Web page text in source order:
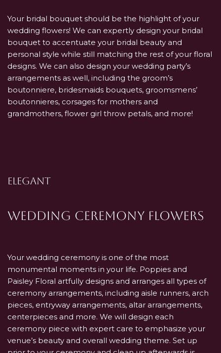
Your bridal bouquet should be the highlight of your
wedding flowers! We can expertly design your bridal
bouquet to accentuate your bridal beauty and
personal style while still matching the rest of your floral
designs. We can also design your wedding party’s
arrangements as well, including the groom’s
boutonniere, bridesmaids bouquets, groomsmens’
boutonnieres, corsages for mothers and
grandmothers, flower girl throw petals, and more!
ELEGANT
Wedding Ceremony Flowers
Your wedding ceremony is one of the most
monumental moments in your life. Poppies and
Paisley Floral artfully designs and arranges all types of
ceremony arrangements, including aisle runners, arch
pieces, entryway arrangements, altar arrangements,
centerpieces and more. We will design each
ceremony piece with expert care to emphasize your
venue’s beauty and overall wedding theme. Set up